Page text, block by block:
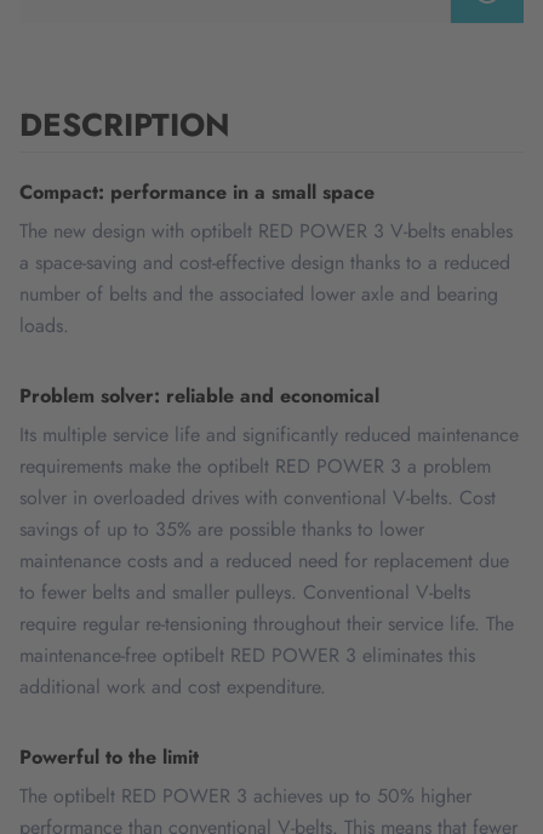
DESCRIPTION
Compact: performance in a small space
The new design with optibelt RED POWER 3 V-belts enables
a space-saving and cost-effective design thanks to a reduced
number of belts and the associated lower axle and bearing
loads.
Problem solver: reliable and economical
Its multiple service life and significantly reduced maintenance
requirements make the optibelt RED POWER 3 a problem
solver in overloaded drives with conventional V-belts. Cost
savings of up to 35% are possible thanks to lower
maintenance costs and a reduced need for replacement due
to fewer belts and smaller pulleys. Conventional V-belts
require regular re-tensioning throughout their service life. The
maintenance-free optibelt RED POWER 3 eliminates this
additional work and cost expenditure.
Powerful to the limit
The optibelt RED POWER 3 achieves up to 50% higher
performance than conventional V-belts. This means that fewer